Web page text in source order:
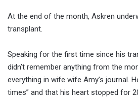
At the end of the month, Askren
transplant.
Speaking for the first time since his
didn’t remember anything from the
everything in wife wife Amy’s journal.
times” and that his heart stopped for